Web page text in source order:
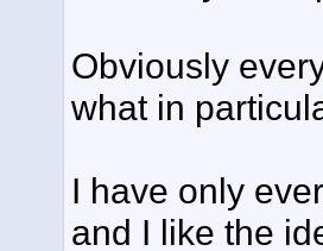
Obviously
what in
I have only
and I like the